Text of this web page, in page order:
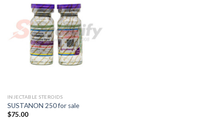
wishlist
INJECTABLE STEROIDS
SUSTANON 250 for sale
$75.00